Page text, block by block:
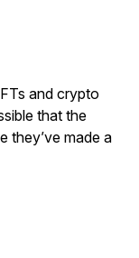
and crypto
that the
they’ve made a